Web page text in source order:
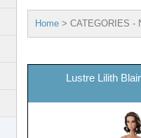
Home > CATEGORIES -
Lustre Lilith